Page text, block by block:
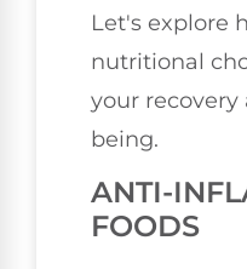
Let's explore
nutritional
your recovery
being.
ANTI-
FOODS